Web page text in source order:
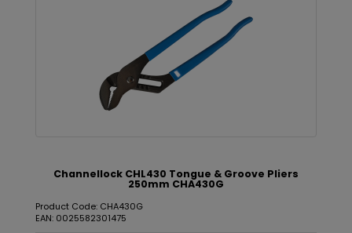
Channellock CHL430 Tongue & Groove Pliers
250mm CHA430G
Product Code: CHA430G
EAN: 0025582301475